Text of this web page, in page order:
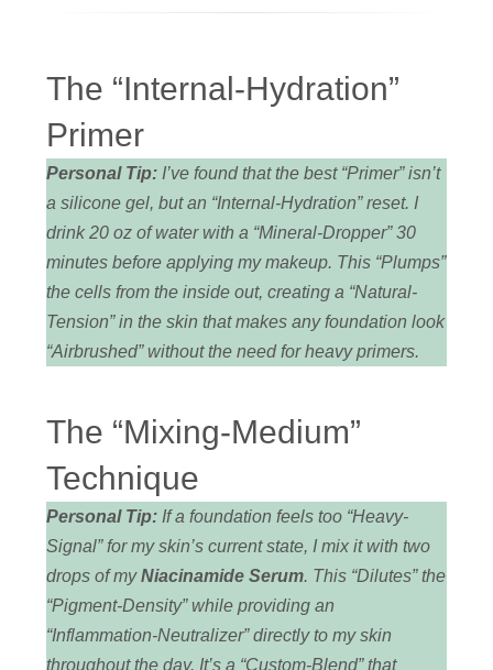
The “Internal-Hydration”
Primer
Personal Tip: I’ve found that the best “Primer” isn’t
a silicone gel, but an “Internal-Hydration” reset. I
drink 20 oz of water with a “Mineral-Dropper” 30
minutes before applying my makeup. This “Plumps”
the cells from the inside out, creating a “Natural-
Tension” in the skin that makes any foundation look
“Airbrushed” without the need for heavy primers.
The “Mixing-Medium”
Technique
Personal Tip: If a foundation feels too “Heavy-
Signal” for my skin’s current state, I mix it with two
drops of myNiacinamide Serum. This “Dilutes” the
“Pigment-Density” while providing an
“Inflammation-Neutralizer” directly to my skin
throughout the day. It’s a “Custom-Blend” that